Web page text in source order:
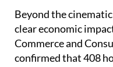
clear economic
Commerce and
confirmed that 408
the film crew, with